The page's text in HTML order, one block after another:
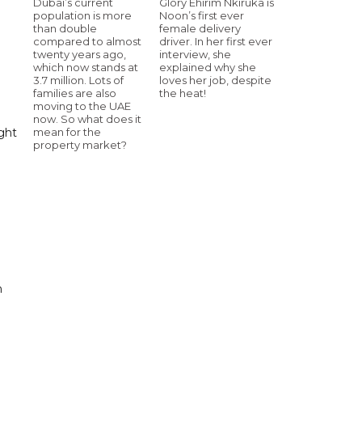
population is more
than double
compared to almost
twenty years ago,
which now stands at
3.7 million. Lots of
families are also
moving to the UAE
now. So what does it
mean for the
property market?
Noon’s first ever
female delivery
driver. In her first ever
interview, she
explained why she
loves her job, despite
the heat!